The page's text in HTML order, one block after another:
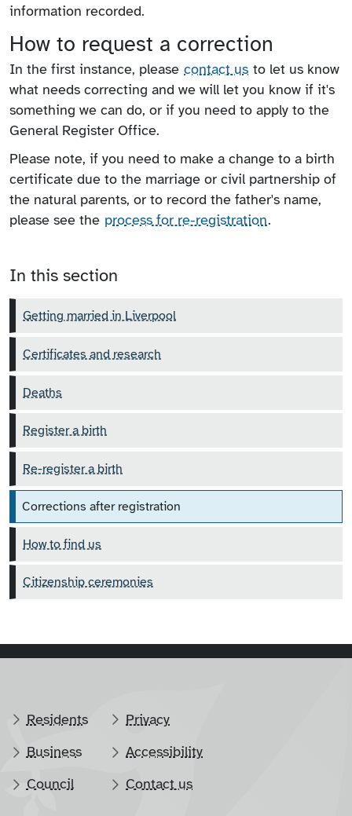
information recorded.
How to request a correction
In the first instance, please contact us to let us know
what needs correcting and we will let you know if it's
something we can do, or if you need to apply to the
General Register Office.
Please note, if you need to make a change to a birth
certificate due to the marriage or civil partnership of
the natural parents, or to record the father's name,
please see the process for re-registration.
In this section
Getting married in Liverpool
Certificates and research
Deaths
Register a birth
Re-register a birth
Corrections after registration
How to find us
Citizenship ceremonies
Residents
Business
Council
Privacy
Accessibility
Contact us